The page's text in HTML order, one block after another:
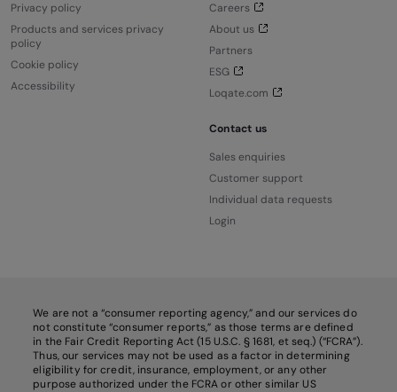
Privacy policy
Products and services privacy
policy
Cookie policy
Accessibility
Careers
About us
Partners
ESG
Loqate.com
Contact us
Sales enquiries
Customer support
Individual data requests
Login
We are not a “consumer reporting agency,” and our services do
not constitute “consumer reports,” as those terms are defined
in the Fair Credit Reporting Act (15 U.S.C. § 1681, et seq.) (“FCRA”).
Thus, our services may not be used as a factor in determining
eligibility for credit, insurance, employment, or any other
purpose authorized under the FCRA or other similar US